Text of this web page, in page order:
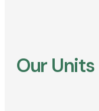
Our Units